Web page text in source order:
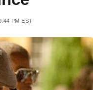
PM EST